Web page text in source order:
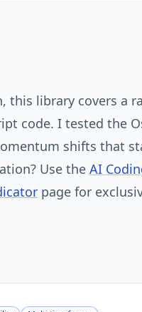
this library covers a
code. I tested the
shifts that
Use the AI
page for